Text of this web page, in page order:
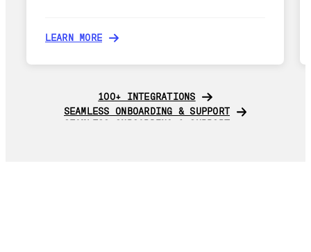
LEARN MORE
100+ INTEGRATIONS
100+ INTEGRATIONS
SEAMLESS ONBOARDING & SUPPORT
SEAMLESS ONBOARDING & SUPPORT